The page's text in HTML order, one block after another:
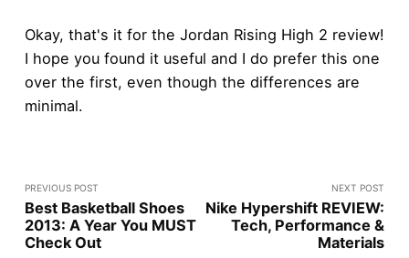
Okay, that's it for the Jordan Rising High 2 review!
I hope you found it useful and I do prefer this one
over the first, even though the differences are
minimal.
PREVIOUS POST
Best Basketball Shoes
2013: A Year You MUST
Check Out
NEXT POST
Nike Hypershift REVIEW:
Tech, Performance &
Materials